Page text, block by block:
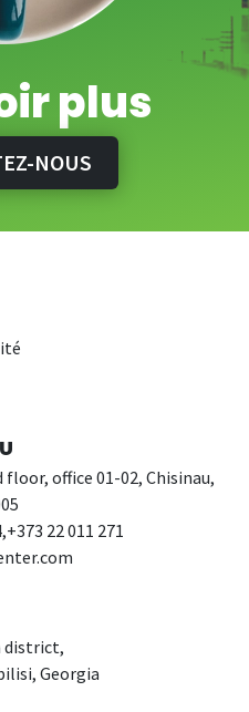
plus
NOUS
floor, office 01-02, Chisinau,
22 011 271
district,
Georgia